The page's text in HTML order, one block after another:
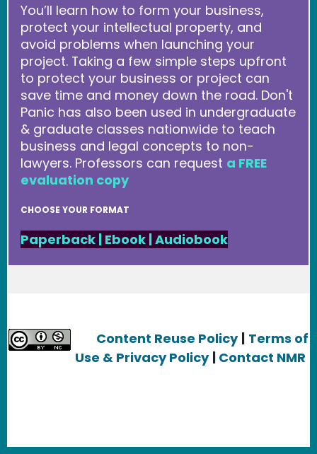
You’ll learn how to form your business,
protect your intellectual property, and
avoid problems when launching your
project. Taking a few simple steps upfront
to protect your business or project can
save time and money down the road. Don't
Panic has also been used in undergraduate
& graduate classes nationwide to teach
business and legal concepts to non-
lawyers. Professors can request a FREE
evaluation copy
CHOOSE YOUR FORMAT
Paperback | Ebook|Audiobook
Content Reuse Policy | Terms of
Use & Privacy Policy | Contact NMR